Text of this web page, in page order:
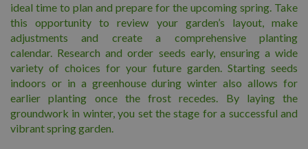
ideal time to plan and prepare for the upcoming spring. Take
this opportunity to review your garden’s layout, make
adjustments and create a comprehensive planting
calendar. Research and order seeds early, ensuring a wide
variety of choices for your future garden. Starting seeds
indoors or in a greenhouse during winter also allows for
earlier planting once the frost recedes. By laying the
groundwork in winter, you set the stage for a successful and
vibrant spring garden.